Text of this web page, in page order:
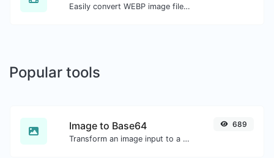
Easily convert WEBP image files to ICO.
Popular tools
Image to Base64
Transform an image input to a Base64 string.
689